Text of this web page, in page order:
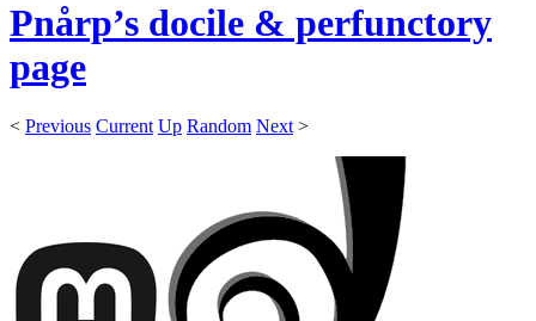
Pnårp’s docile & perfunctory
page
< Previous Current Up Random Next >